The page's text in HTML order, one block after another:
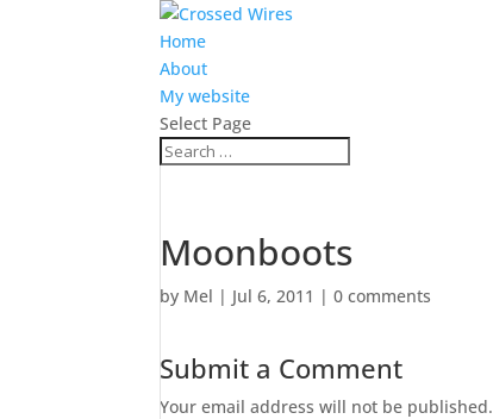
Home
About
My website
Select Page
Moonboots
by Mel | Jul 6, 2011 |0 comments
Submit a Comment
Your email address will not be published.